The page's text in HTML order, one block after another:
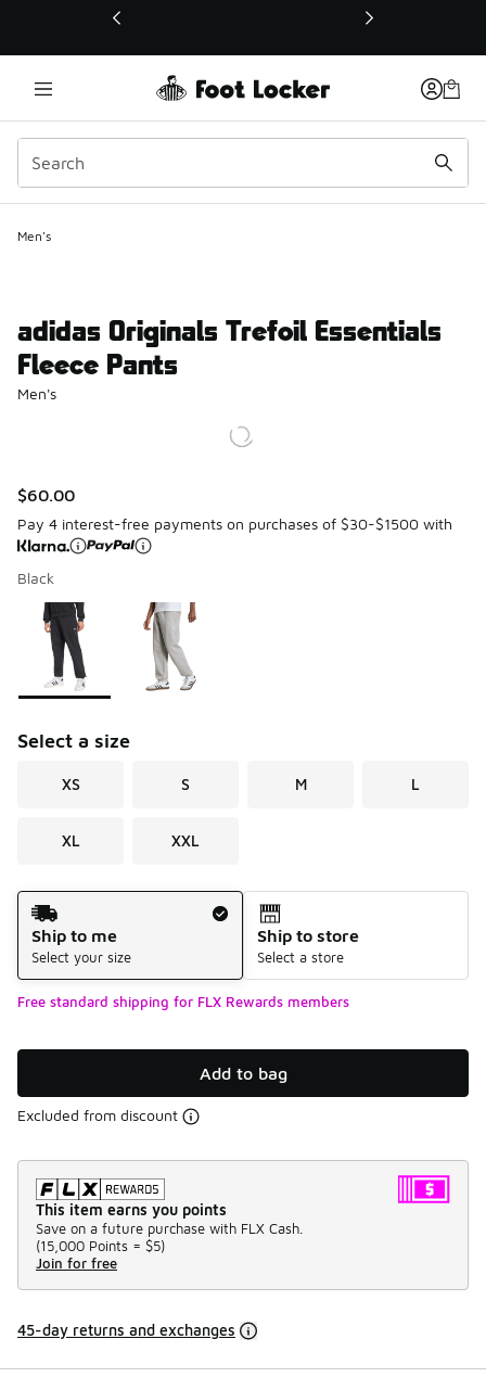
This link will open in a new window
Men's
adidas Originals Trefoil Essentials
Fleece Pants
Men's
$60.00
Pay 4 interest-free payments on purchases of $30-$1500 with
Black
Page 1 of 1 displaying 1 to 2 of 2 colors
Please select a style
Select a size
XS S M L
XL XXL
Shipping Method
Ship to me
Select your size
Ship to store
Select a store
Free standard shipping for FLX Rewards members
Add to bag
Excluded from discount
This item earns you points
Save on a future purchase with FLX Cash.
(15,000 Points = $5)
Join for free
45-day returns and exchanges